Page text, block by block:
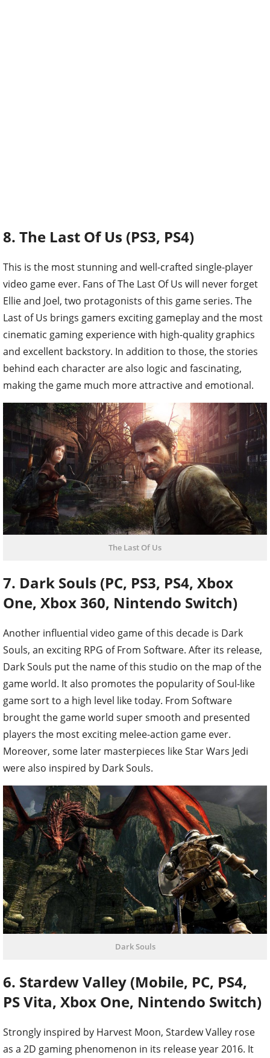
8. The Last Of Us (PS3, PS4)
This is the most stunning and well-crafted single-player
video game ever. Fans of The Last Of Us will never forget
Ellie and Joel, two protagonists of this game series. The
Last of Us brings gamers exciting gameplay and the most
cinematic gaming experience with high-quality graphics
and excellent backstory. In addition to those, the stories
behind each character are also logic and fascinating,
making the game much more attractive and emotional.
The Last Of Us
7. Dark Souls (PC, PS3, PS4, Xbox
One, Xbox 360, Nintendo Switch)
Another influential video game of this decade is Dark
Souls, an exciting RPG of From Software. After its release,
Dark Souls put the name of this studio on the map of the
game world. It also promotes the popularity of Soul-like
game sort to a high level like today. From Software
brought the game world super smooth and presented
players the most exciting melee-action game ever.
Moreover, some later masterpieces like Star Wars Jedi
were also inspired by Dark Souls.
Dark Souls
6. Stardew Valley (Mobile, PC, PS4,
PS Vita, Xbox One, Nintendo Switch)
Strongly inspired by Harvest Moon, Stardew Valley rose
as a 2D gaming phenomenon in its release year 2016. It